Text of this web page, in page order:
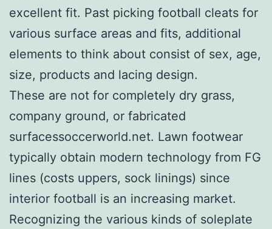
excellent fit. Past picking football cleats for
various surface areas and fits, additional
elements to think about consist of sex, age,
size, products and lacing design.
These are not for completely dry grass,
company ground, or fabricated
surfacessoccerworld.net. Lawn footwear
typically obtain modern technology from FG
lines (costs uppers, sock linings) since
interior football is an increasing market.
Recognizing the various kinds of soleplate